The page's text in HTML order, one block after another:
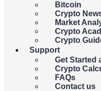
Bitcoin
Crypto
Market
Crypto
Crypto
Support
Get Started
Crypto
FAQs
Contact us
{{c.coin_code}}
Buy Bitcoin